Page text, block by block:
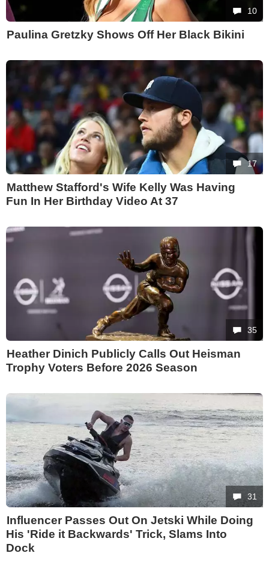
10
Paulina Gretzky Shows Off Her Black Bikini
17
Matthew Stafford's Wife Kelly Was Having
Fun In Her Birthday Video At 37
35
Heather Dinich Publicly Calls Out Heisman
Trophy Voters Before 2026 Season
31
Influencer Passes Out On Jetski While Doing
His 'Ride it Backwards' Trick, Slams Into
Dock